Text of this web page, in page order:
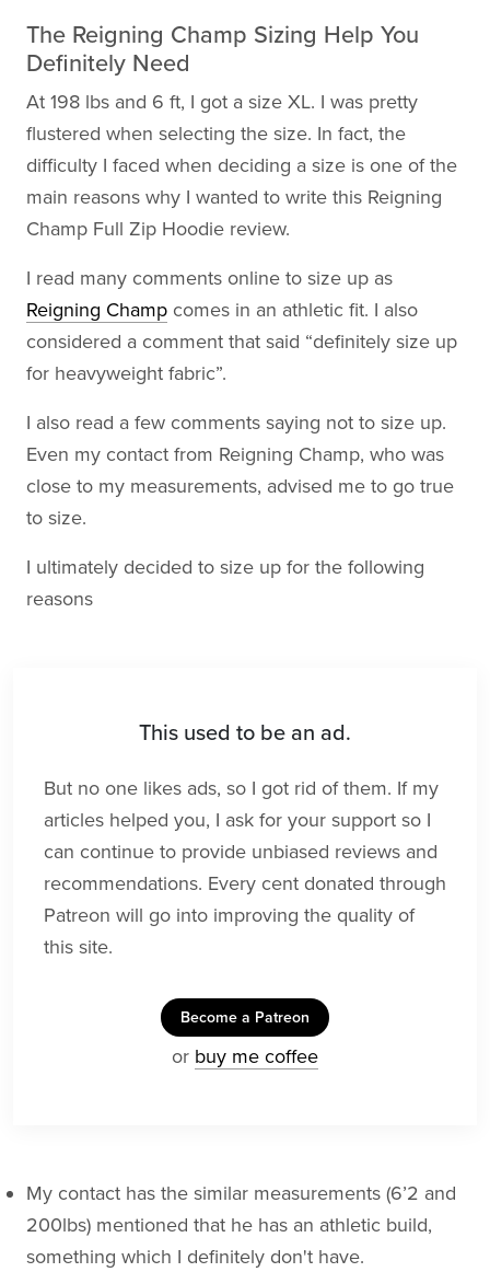
The Reigning Champ Sizing Help You
Definitely Need
At 198 lbs and 6 ft, I got a size XL. I was pretty
flustered when selecting the size. In fact, the
difficulty I faced when deciding a size is one of the
main reasons why I wanted to write this Reigning
Champ Full Zip Hoodie review.
I read many comments online to size up as
Reigning Champ comes in an athletic fit. I also
considered a comment that said “definitely size up
for heavyweight fabric”.
I also read a few comments saying not to size up.
Even my contact from Reigning Champ, who was
close to my measurements, advised me to go true
to size.
I ultimately decided to size up for the following
reasons
This used to be an ad.
But no one likes ads, so I got rid of them. If my
articles helped you, I ask for your support so I
can continue to provide unbiased reviews and
recommendations. Every cent donated through
Patreon will go into improving the quality of
this site.
Become a Patreon
or buy me coffee
My contact has the similar measurements (6’2 and
200lbs) mentioned that he has an athletic build,
something which I definitely don't have.